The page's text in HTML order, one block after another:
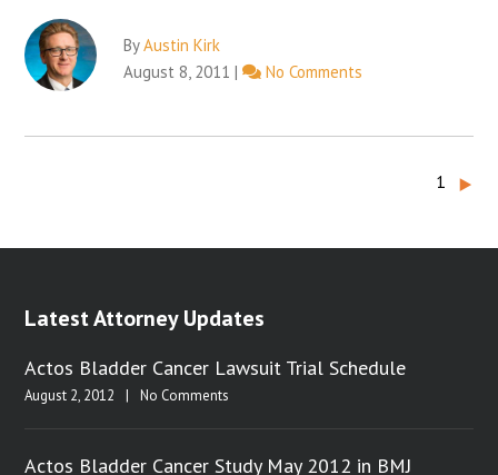
ByAustin Kirk
August 8, 2011 | No Comments
1 ‣
Latest Attorney Updates
Actos Bladder Cancer Lawsuit Trial Schedule
August 2, 2012 | No Comments
Actos Bladder Cancer Study May 2012 in BMJ